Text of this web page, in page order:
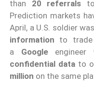
than 20 referrals
Prediction markets
April, a U.S. soldier
information to
a Googleengineer
confidential datato
million on the same